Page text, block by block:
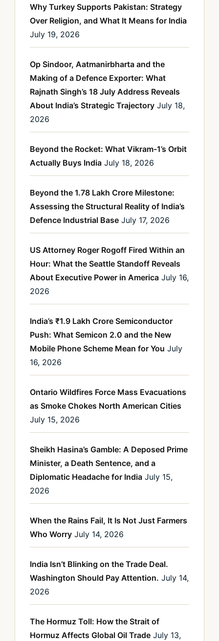
Why Turkey Supports Pakistan: Strategy
Over Religion, and What It Means for India
July 19, 2026
Op Sindoor, Aatmanirbharta and the
Making of a Defence Exporter: What
Rajnath Singh’s 18 July Address Reveals
About India’s Strategic Trajectory July 18,
2026
Beyond the Rocket: What Vikram-1’s Orbit
Actually Buys India July 18, 2026
Beyond the 1.78 Lakh Crore Milestone:
Assessing the Structural Reality of India’s
Defence Industrial Base July 17, 2026
US Attorney Roger Rogoff Fired Within an
Hour: What the Seattle Standoff Reveals
About Executive Power in America July 16,
2026
India’s ₹1.9 Lakh Crore Semiconductor
Push: What Semicon 2.0 and the New
Mobile Phone Scheme Mean for You July
16, 2026
Ontario Wildfires Force Mass Evacuations
as Smoke Chokes North American Cities
July 15, 2026
Sheikh Hasina’s Gamble: A Deposed Prime
Minister, a Death Sentence, and a
Diplomatic Headache for India July 15,
2026
When the Rains Fail, It Is Not Just Farmers
Who Worry July 14, 2026
India Isn’t Blinking on the Trade Deal.
Washington Should Pay Attention. July 14,
2026
The Hormuz Toll: How the Strait of
Hormuz Affects Global Oil Trade July 13,